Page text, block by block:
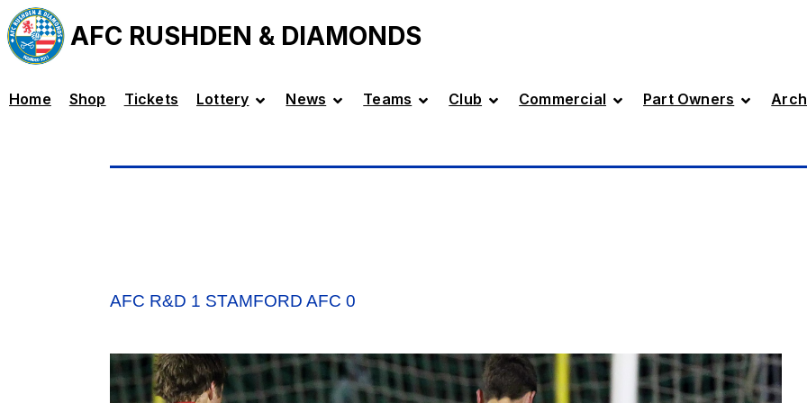
AFC RUSHDEN & DIAMONDS
Home Shop Tickets Lottery News Teams Club Commercial Part Owners
AFC R&D 1 STAMFORD AFC 0